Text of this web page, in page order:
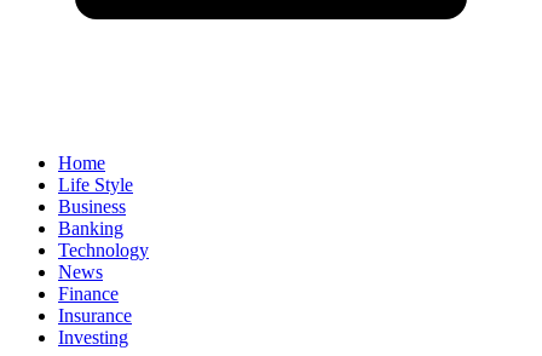
Home
Life Style
Business
Banking
Technology
News
Finance
Insurance
Investing